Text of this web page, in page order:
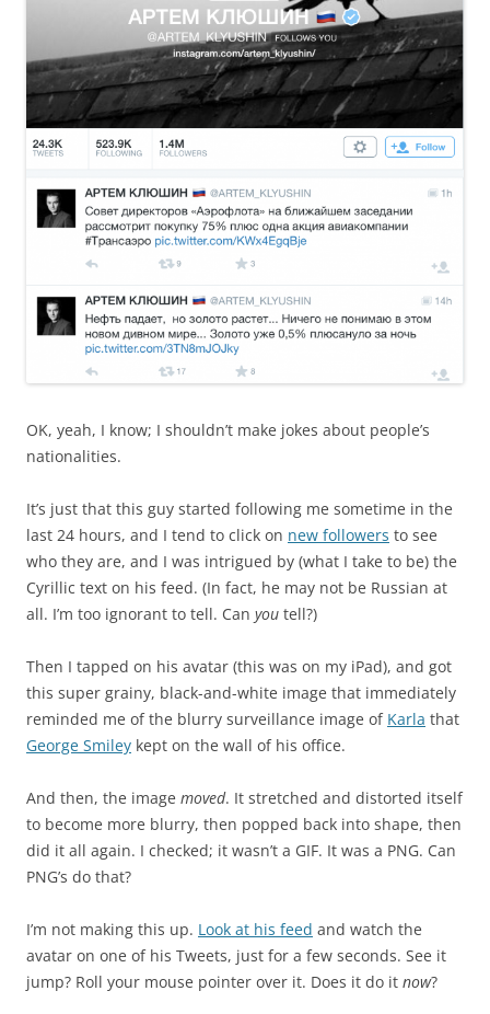
OK, yeah, I know; I shouldn’t make jokes about people’s
nationalities.
It’s just that this guy started following me sometime in the
last 24 hours, and I tend to click on new followers to see
who they are, and I was intrigued by (what I take to be) the
Cyrillic text on his feed. (In fact, he may not be Russian at
all. I’m too ignorant to tell. Can you tell?)
Then I tapped on his avatar (this was on my iPad), and got
this super grainy, black-and-white image that immediately
reminded me of the blurry surveillance image of Karla that
George Smiley kept on the wall of his office.
And then, the image moved. It stretched and distorted itself
to become more blurry, then popped back into shape, then
did it all again. I checked; it wasn’t a GIF. It was a PNG. Can
PNG’s do that?
I’m not making this up. Look at his feed and watch the
avatar on one of his Tweets, just for a few seconds. See it
jump? Roll your mouse pointer over it. Does it do it now?